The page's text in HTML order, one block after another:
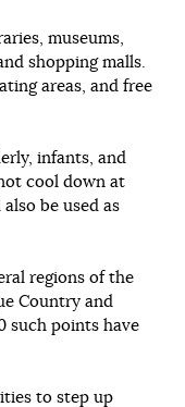
museums,
shopping malls.
areas, and free
infants, and
cool down at
be used as
regions of the
Country and
such points have
to step up